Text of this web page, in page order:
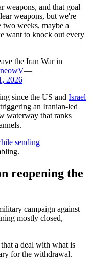
weapons, and that goal
weapons, but we're
weeks, maybe a
want to knock out every
the Iran War in
—
2026
since the US and Israel
an Iranian-led
waterway that ranks
sending
reopening the
campaign against
mostly closed,
a deal with what is
for the withdrawal.